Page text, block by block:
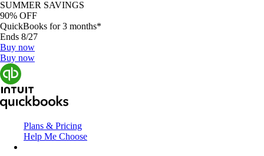
SUMMER SAVINGS
90% OFF
QuickBooks for 3 months*
Ends 8/27
Buy now
Buy now
Plans & Pricing
Help Me Choose